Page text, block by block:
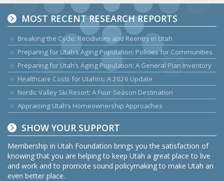
MOST RECENT RESEARCH REPORTS
Breaking the Cycle: Recidivism and Reentry in Utah
Preparing for Utah’s Aging Population: Policies for Communities
Preparing for Utah’s Aging Population: A General Plan Inventory
Healthcare Costs for Utahns: A 2026 Update
Nordic Valley Ski Resort: A Four-Season Destination
Appraising Utah’s Homeownership Approaches
SHOW YOUR SUPPORT
Membership in Utah Foundation brings you the satisfaction of
knowing that you are helping to keep Utah a great place to live
and work and to promote sound policymaking to make Utah an
even better place.